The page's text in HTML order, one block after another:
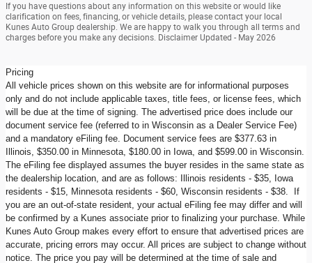
If you have questions about any information on this website or would like
clarification on fees, financing, or vehicle details, please contact your local
Kunes Auto Group dealership. We are happy to walk you through all terms and
charges before you make any decisions. Disclaimer Updated - May 2026
Pricing
All vehicle prices shown on this website are for informational purposes
only and do not include applicable taxes, title fees, or license fees, which
will be due at the time of signing. The advertised price does include our
document service fee (referred to in Wisconsin as a Dealer Service Fee)
and a mandatory eFiling fee. Document service fees are $377.63 in
Illinois, $350.00 in Minnesota, $180.00 in Iowa, and $599.00 in Wisconsin.
The eFiling fee displayed assumes the buyer resides in the same state as
the dealership location, and are as follows: Illinois residents - $35, Iowa
residents - $15, Minnesota residents - $60, Wisconsin residents - $38. If
you are an out-of-state resident, your actual eFiling fee may differ and will
be confirmed by a Kunes associate prior to finalizing your purchase. While
Kunes Auto Group makes every effort to ensure that advertised prices are
accurate, pricing errors may occur. All prices are subject to change without
notice. The price you pay will be determined at the time of sale and